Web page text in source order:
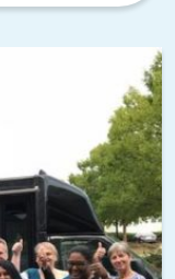
activityis a
TeamBonding
your team
real difference,
building bikes for
nonprofits.
bigger
build are stronger